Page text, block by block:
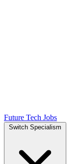
Future Tech Jobs
Switch Specialism